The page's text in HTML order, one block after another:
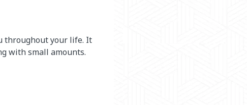
throughout your life. It
with small amounts.